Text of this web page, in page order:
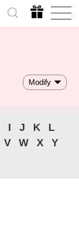
Modify
I J K
L
V W X
Y